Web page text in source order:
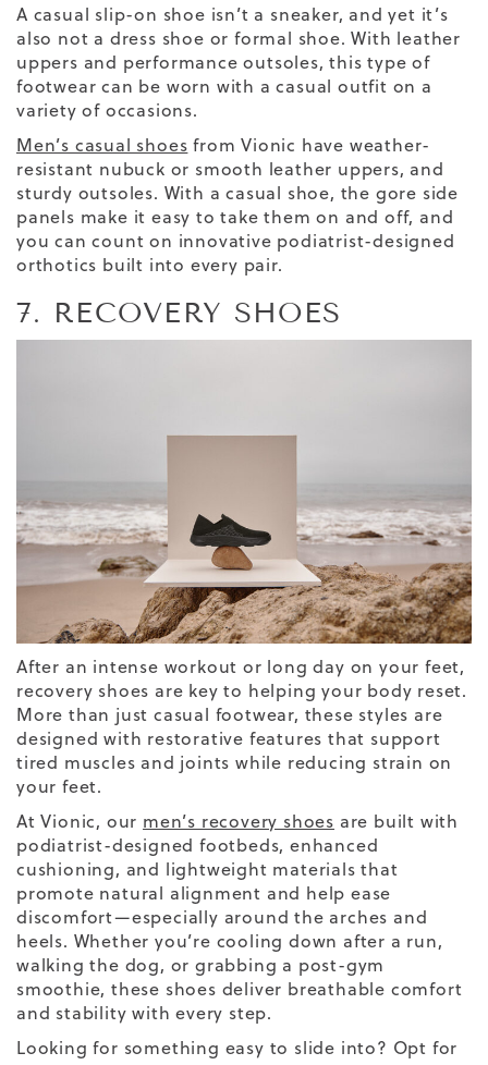
A casual slip-on shoe isn’t a sneaker, and yet it’s
also not a dress shoe or formal shoe. With leather
uppers and performance outsoles, this type of
footwear can be worn with a casual outfit on a
variety of occasions.
Men’s casual shoes from Vionic have weather-
resistant nubuck or smooth leather uppers, and
sturdy outsoles. With a casual shoe, the gore side
panels make it easy to take them on and off, and
you can count on innovative podiatrist-designed
orthotics built into every pair.
7. RECOVERY SHOES
After an intense workout or long day on your feet,
recovery shoes are key to helping your body reset.
More than just casual footwear, these styles are
designed with restorative features that support
tired muscles and joints while reducing strain on
your feet.
At Vionic, our men’s recovery shoes are built with
podiatrist-designed footbeds, enhanced
cushioning, and lightweight materials that
promote natural alignment and help ease
discomfort—especially around the arches and
heels. Whether you’re cooling down after a run,
walking the dog, or grabbing a post-gym
smoothie, these shoes deliver breathable comfort
and stability with every step.
Looking for something easy to slide into? Opt for